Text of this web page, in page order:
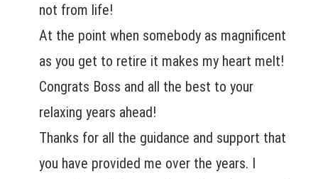
not from life!
At the point when somebody as magnificent
as you get to retire it makes my heart melt!
Congrats Boss and all the best to your
relaxing years ahead!
Thanks for all the guidance and support that
you have provided me over the years. I